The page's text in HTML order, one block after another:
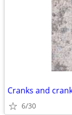
Cranks and
6/30